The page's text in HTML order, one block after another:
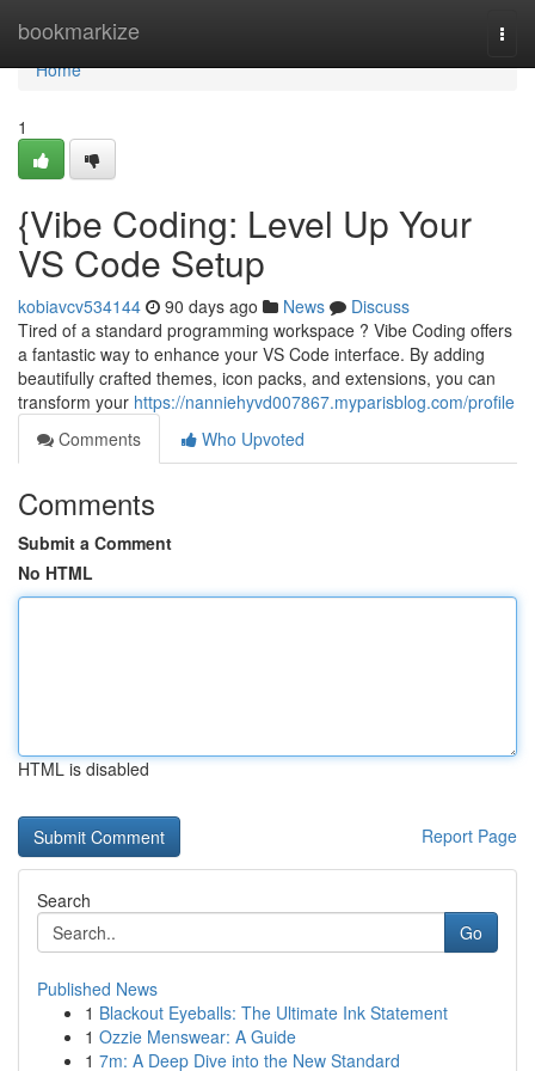
bookmarkize
Home
Home
1
{Vibe Coding: Level Up Your
VS Code Setup
kobiavcv534144 90 days ago News
Discuss
Tired of a standard programming workspace ? Vibe Coding offers
a fantastic way to enhance your VS Code interface. By adding
beautifully crafted themes, icon packs, and extensions, you can
transform your https://nanniehyvd007867.myparisblog.com/profile
Comments
Who Upvoted
Comments
Submit a Comment
No HTML
HTML is disabled
Report Page
Search
Go
Published News
1 Blackout Eyeballs: The Ultimate Ink Statement
1 Ozzie Menswear: A Guide
1 7m: A Deep Dive into the New Standard